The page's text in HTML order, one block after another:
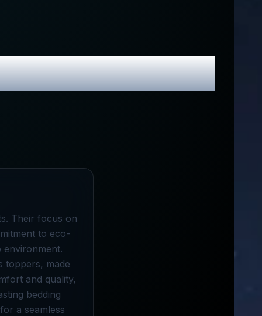
Codes
Their focus on
to eco-
environment.
toppers, made
and quality,
bedding
a seamless